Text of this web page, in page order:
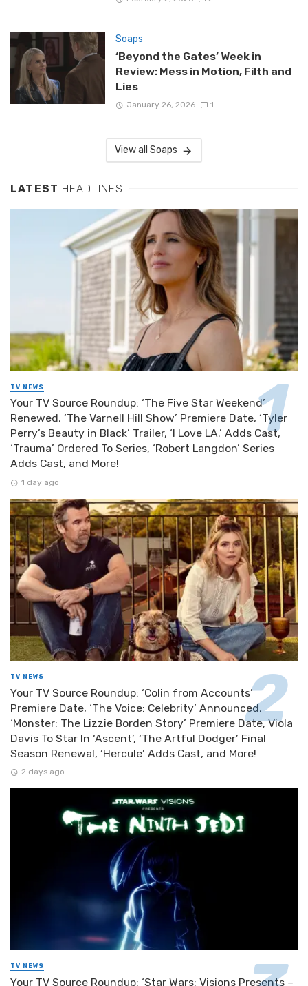
Soaps
‘Beyond the Gates’ Week in
Review: Mess in Motion, Filth and
Lies
January 26, 2026 1
View all Soaps
LATEST HEADLINES
TV NEWS
Your TV Source Roundup: ‘The Five Star Weekend’
Renewed, ‘The Varnell Hill Show’ Premiere Date, ‘Tyler
Perry’s Beauty in Black’ Trailer, ‘I Love LA.’ Adds Cast,
‘Trauma’ Ordered To Series, ‘Robert Langdon’ Series
Adds Cast, and More!
1 day ago
TV NEWS
Your TV Source Roundup: ‘Colin from Accounts’
Premiere Date, ‘The Voice: Celebrity’ Announced,
‘Monster: The Lizzie Borden Story’ Premiere Date, Viola
Davis To Star In ‘Ascent’, ‘The Artful Dodger’ Final
Season Renewal, ‘Hercule’ Adds Cast, and More!
2 days ago
TV NEWS
Your TV Source Roundup: ‘Star Wars: Visions Presents –